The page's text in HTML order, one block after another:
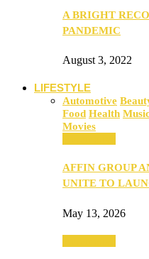
A BRIGHT
PANDEMIC
August 3, 2022
LIFESTYLE
Automotive
Food Health
Movies
AFFIN GROUP
UNITE TO
May 13, 2026